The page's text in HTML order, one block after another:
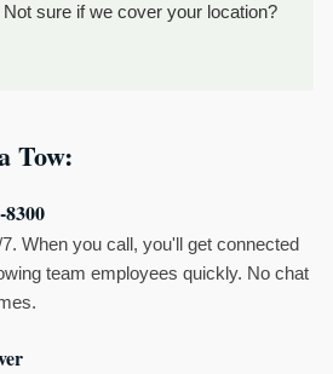
sure if we cover your location?
Tow:
When you call, you'll get connected
team employees quickly. No chat